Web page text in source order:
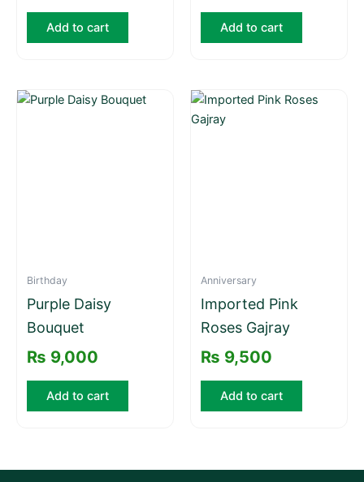
Add to cart Add to cart
Birthday
Purple Daisy
Bouquet
₨ 9,000
Add to cart
Anniversary
Imported Pink
Roses Gajray
₨ 9,500
Add to cart